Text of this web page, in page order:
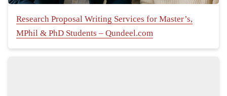
Research Proposal Writing Services for Master’s,
MPhil & PhD Students – Qundeel.com